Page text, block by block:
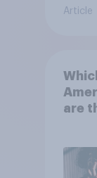
Article
are